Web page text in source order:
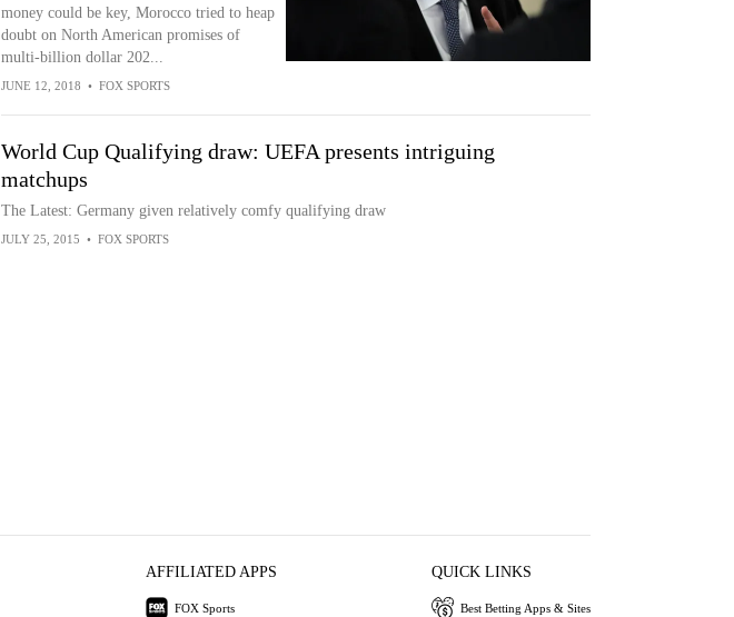
money could be key, Morocco tried to heap
doubt on North American promises of
multi-billion dollar 202...
JUNE 12, 2018 • FOX SPORTS
World Cup Qualifying draw: UEFA presents intriguing
matchups
The Latest: Germany given relatively comfy qualifying draw
JULY 25, 2015 • FOX SPORTS
AFFILIATED APPS
FOX Sports
QUICK LINKS
Best Betting Apps & Sites